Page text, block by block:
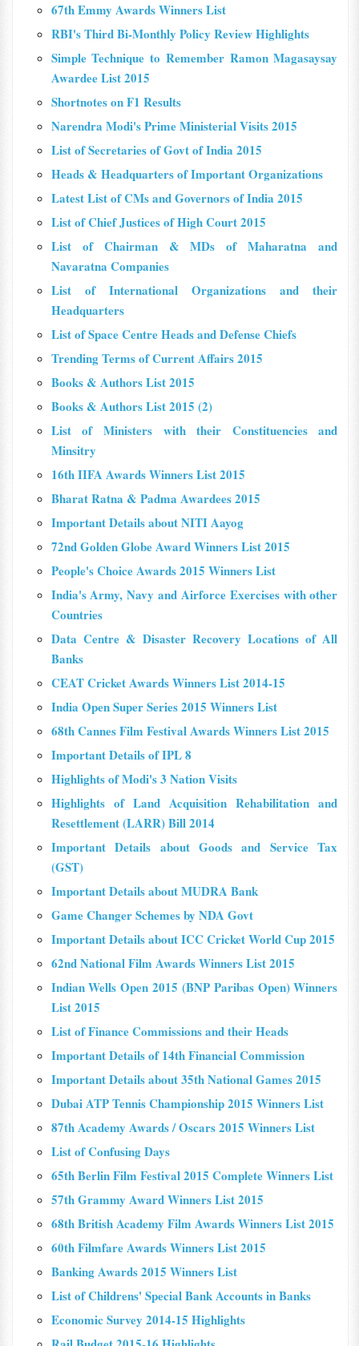
67th Emmy Awards Winners List
RBI's Third Bi-Monthly Policy Review Highlights
Simple Technique to Remember Ramon Magasaysay
Awardee List 2015
Shortnotes on F1 Results
Narendra Modi's Prime Ministerial Visits 2015
List of Secretaries of Govt of India 2015
Heads & Headquarters of Important Organizations
Latest List of CMs and Governors of India 2015
List of Chief Justices of High Court 2015
List of Chairman & MDs of Maharatna and
Navaratna Companies
List of International Organizations and their
Headquarters
List of Space Centre Heads and Defense Chiefs
Trending Terms of Current Affairs 2015
Books & Authors List 2015
Books & Authors List 2015 (2)
List of Ministers with their Constituencies and
Minsitry
16th IIFA Awards Winners List 2015
Bharat Ratna & Padma Awardees 2015
Important Details about NITI Aayog
72nd Golden Globe Award Winners List 2015
People's Choice Awards 2015 Winners List
India's Army, Navy and Airforce Exercises with other
Countries
Data Centre & Disaster Recovery Locations of All
Banks
CEAT Cricket Awards Winners List 2014-15
India Open Super Series 2015 Winners List
68th Cannes Film Festival Awards Winners List 2015
Important Details of IPL 8
Highlights of Modi's 3 Nation Visits
Highlights of Land Acquisition Rehabilitation and
Resettlement (LARR) Bill 2014
Important Details about Goods and Service Tax
(GST)
Important Details about MUDRA Bank
Game Changer Schemes by NDA Govt
Important Details about ICC Cricket World Cup 2015
62nd National Film Awards Winners List 2015
Indian Wells Open 2015 (BNP Paribas Open) Winners
List 2015
List of Finance Commissions and their Heads
Important Details of 14th Financial Commission
Important Details about 35th National Games 2015
Dubai ATP Tennis Championship 2015 Winners List
87th Academy Awards / Oscars 2015 Winners List
List of Confusing Days
65th Berlin Film Festival 2015 Complete Winners List
57th Grammy Award Winners List 2015
68th British Academy Film Awards Winners List 2015
60th Filmfare Awards Winners List 2015
Banking Awards 2015 Winners List
List of Childrens' Special Bank Accounts in Banks
Economic Survey 2014-15 Highlights